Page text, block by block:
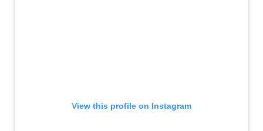
View this profile on Instagram